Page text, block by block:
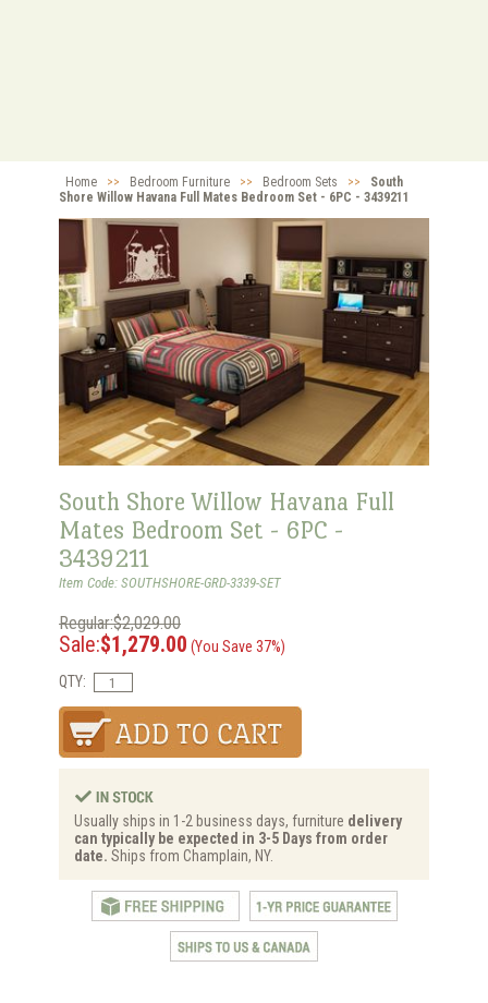
Home >> Bedroom Furniture >> Bedroom Sets >>
South
Shore Willow Havana Full Mates Bedroom Set - 6PC - 3439211
South Shore Willow Havana Full
Mates Bedroom Set - 6PC -
3439211
Item Code: SOUTHSHORE-GRD-3339-SET
Regular:$2,029.00
Sale:$1,279.00 (You Save 37%)
QTY:
Usually ships in 1-2 business days, furniture delivery
can typically be expected in 3-5 Days from order
date. Ships from Champlain, NY.